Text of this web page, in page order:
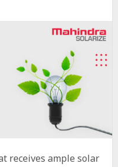
receives ample solar